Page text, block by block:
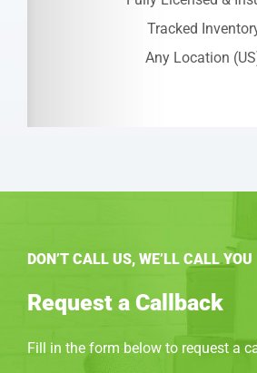
Tracked
Any Location
DON’T CALL US, WE’LL CALL YOU
Request a Callback
Fill in the form below to request a